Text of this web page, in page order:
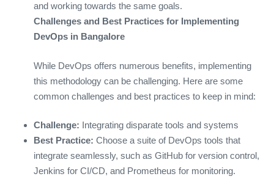
and working towards the same goals.
Challenges and Best Practices for Implementing
DevOps in Bangalore
While DevOps offers numerous benefits, implementing
this methodology can be challenging. Here are some
common challenges and best practices to keep in mind:
Challenge: Integrating disparate tools and systems
Best Practice: Choose a suite of DevOps tools that
integrate seamlessly, such as GitHub for version control,
Jenkins for CI/CD, and Prometheus for monitoring.